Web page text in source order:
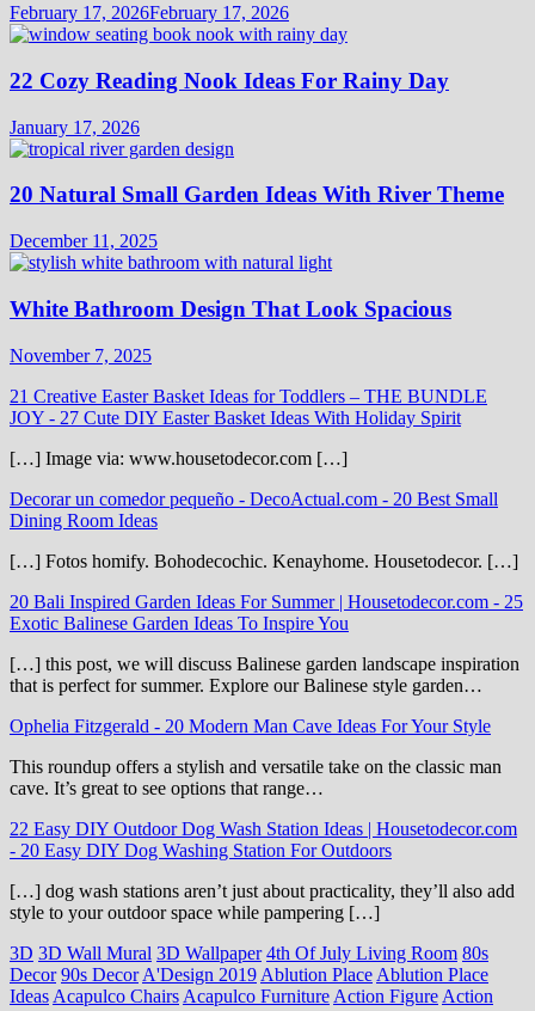
February 17, 2026February 17, 2026
22 Cozy Reading Nook Ideas For Rainy Day
January 17, 2026
20 Natural Small Garden Ideas With River Theme
December 11, 2025
White Bathroom Design That Look Spacious
November 7, 2025
21 Creative Easter Basket Ideas for Toddlers – THE BUNDLE
JOY - 27 Cute DIY Easter Basket Ideas With Holiday Spirit
[…] Image via: www.housetodecor.com […]
Decorar un comedor pequeño - DecoActual.com - 20 Best Small
Dining Room Ideas
[…] Fotos homify. Bohodecochic. Kenayhome. Housetodecor. […]
20 Bali Inspired Garden Ideas For Summer | Housetodecor.com - 25
Exotic Balinese Garden Ideas To Inspire You
[…] this post, we will discuss Balinese garden landscape inspiration
that is perfect for summer. Explore our Balinese style garden…
Ophelia Fitzgerald - 20 Modern Man Cave Ideas For Your Style
This roundup offers a stylish and versatile take on the classic man
cave. It’s great to see options that range…
22 Easy DIY Outdoor Dog Wash Station Ideas | Housetodecor.com
- 20 Easy DIY Dog Washing Station For Outdoors
[…] dog wash stations aren’t just about practicality, they’ll also add
style to your outdoor space while pampering […]
3D 3D Wall Mural 3D Wallpaper 4th Of July Living Room 80s
Decor 90s Decor A'Design 2019 Ablution Place Ablution Place
Ideas Acapulco Chairs Acapulco Furniture Action Figure Action